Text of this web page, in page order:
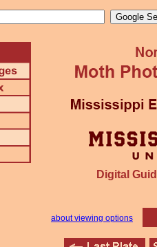
Digital
about viewing options